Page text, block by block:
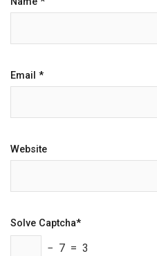
Email *
Website
Solve Captcha*
− 7 = 3